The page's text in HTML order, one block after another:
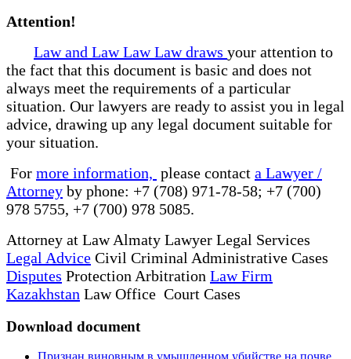
Attention!
Law and Law Law Law draws your attention to
the fact that this document is basic and does not
always meet the requirements of a particular
situation. Our lawyers are ready to assist you in legal
advice, drawing up any legal document suitable for
your situation.
For more information, please contact a Lawyer /
Attorney by phone: +7 (708) 971-78-58; +7 (700)
978 5755, +7 (700) 978 5085.
Attorney at Law Almaty Lawyer Legal Services
Legal Advice Civil Criminal Administrative Cases
Disputes Protection Arbitration Law Firm
Kazakhstan Law Office Court Cases
Download document